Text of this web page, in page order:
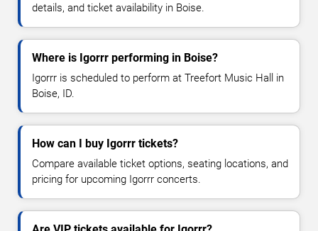
details, and ticket availability in Boise.
Where is Igorrr performing in Boise?
Igorrr is scheduled to perform at Treefort Music Hall in
Boise, ID.
How can I buy Igorrr tickets?
Compare available ticket options, seating locations, and
pricing for upcoming Igorrr concerts.